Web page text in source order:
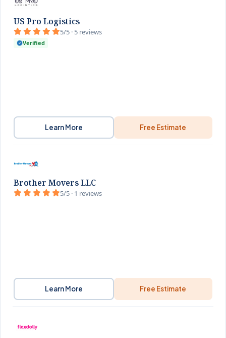
US Pro Logistics
5/5 · 5 reviews
Verified
Learn More Free Estimate
Brother Movers LLC
5/5 · 1 reviews
Learn More Free Estimate